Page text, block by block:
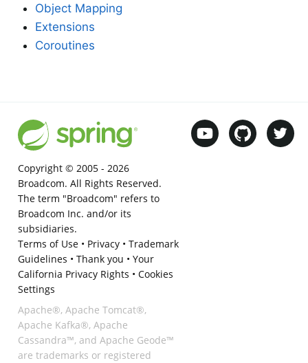
Object Mapping
Extensions
Coroutines
Copyright © 2005 - 2026
Broadcom. All Rights Reserved.
The term "Broadcom" refers to
Broadcom Inc. and/or its
subsidiaries.
Terms of Use• Privacy• Trademark
Guidelines • Thank you • Your
California Privacy Rights • Cookies
Settings
Apache®, Apache Tomcat®,
Apache Kafka®, Apache
Cassandra™, and Apache Geode™
are trademarks or registered